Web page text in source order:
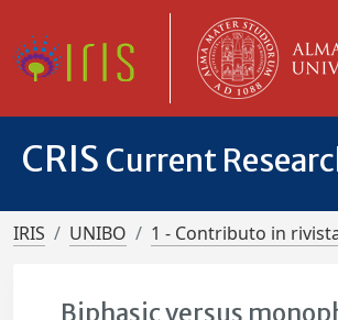
CRIS Current
IRIS UNIBO 1 - Contributo in
Biphasic versus